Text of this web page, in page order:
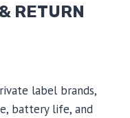
RETURN
label brands,
battery life, and